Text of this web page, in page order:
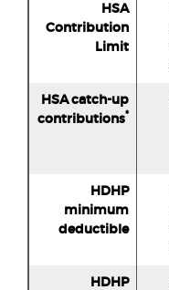
HSA
Contribution
Limit
HSA catch-up
contributions*
HDHP
minimum
deductible
HDHP